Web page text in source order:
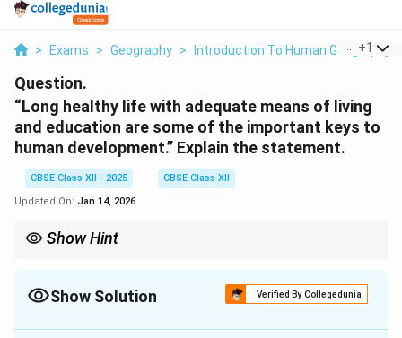
> Exams > Geography > Introduction To Human Geography
+1
Question.
“Long healthy life with adequate means of living
and education are some of the important keys to
human development.” Explain the statement.
CBSE Class XII - 2025
CBSE Class XII
Updated On: Jan 14, 2026
Show Hint
individuals to lead fulfilling lives.
Show Solution Verified By Collegedunia
Solution and Explanation